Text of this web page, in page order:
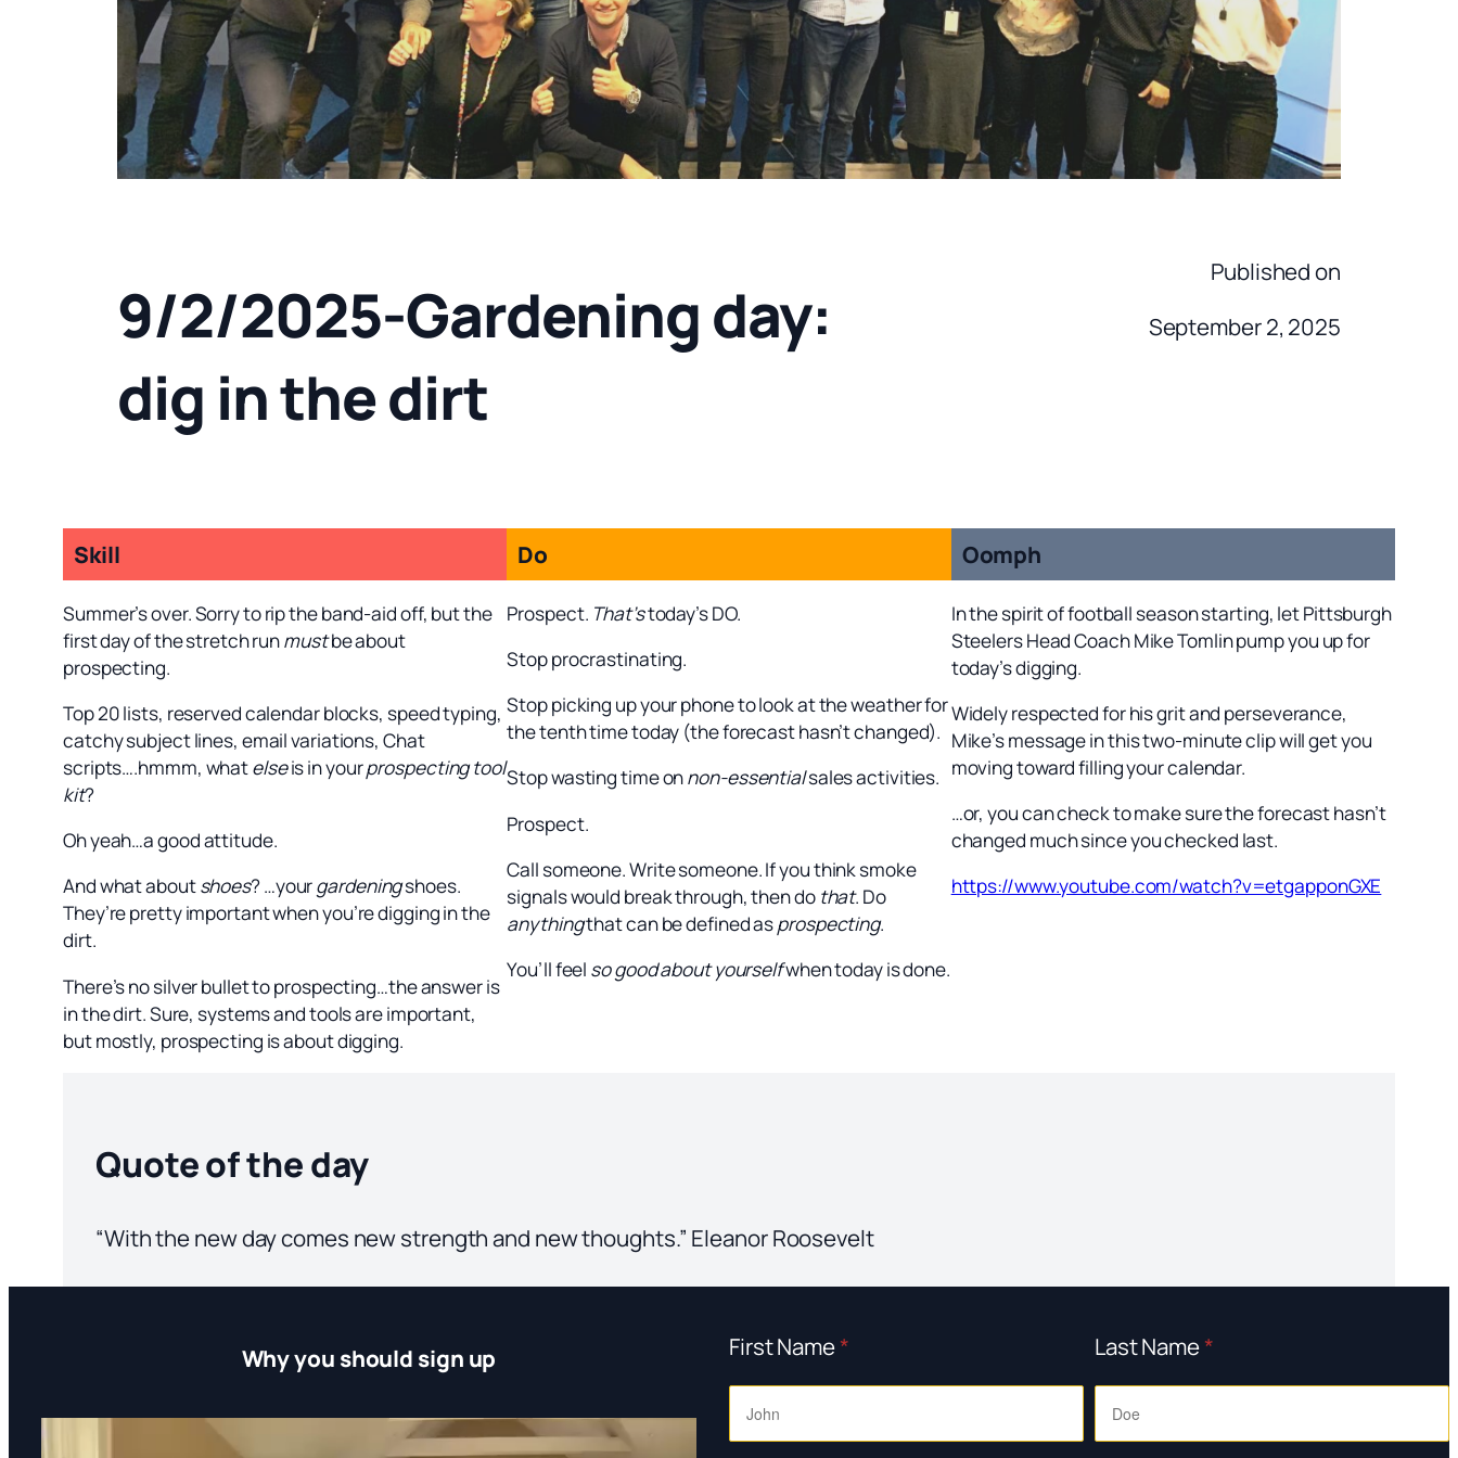
9/2/2025-Gardening day:
dig in the dirt
Published on
September 2, 2025
Skill
Summer’s over. Sorry to rip the band-aid off, but the
first day of the stretch runmustbe about
prospecting.
Top 20 lists, reserved calendar blocks, speed typing,
catchy subject lines, email variations, Chat
scripts….hmmm, whatelseis in yourprospecting tool
kit?
Oh yeah…a good attitude.
And what aboutshoes? …yourgardeningshoes.
They’re pretty important when you’re digging in the
dirt.
There’s no silver bullet to prospecting…the answer is
in the dirt. Sure, systems and tools are important,
but mostly, prospecting is about digging.
Do
Prospect. That’stoday’s DO.
Stop procrastinating.
Stop picking up your phone to look at the weather for
the tenth time today (the forecast hasn’t changed).
Stop wasting time onnon-essentialsales activities.
Prospect.
Call someone. Write someone. If you think smoke
signals would break through, then do that. Do
anythingthat can be defined asprospecting.
You’ll feel so good about yourselfwhen today is done.
Oomph
In the spirit of football season starting, let Pittsburgh
Steelers Head Coach Mike Tomlin pump you up for
today’s digging.
Widely respected for his grit and perseverance,
Mike’s message in this two-minute clip will get you
moving toward filling your calendar.
…or, you can check to make sure the forecast hasn’t
changed much since you checked last.
https://www.youtube.com/watch?v=etgapponGXE
Quote of the day
“With the new day comes new strength and new thoughts.” Eleanor Roosevelt
Why you should sign up First Name* Last Name*